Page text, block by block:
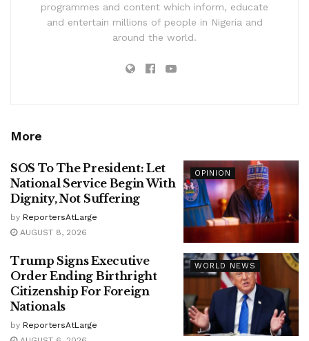
programmes and content which inform, educate
and entertain millions of people in Nigeria and
around the world.
More
OPINION
SOS To The President: Let
National Service Begin With
Dignity, Not Suffering
by ReportersAtLarge
AUGUST 8, 2026
WORLD NEWS
Trump Signs Executive
Order Ending Birthright
Citizenship For Foreign
Nationals
by ReportersAtLarge